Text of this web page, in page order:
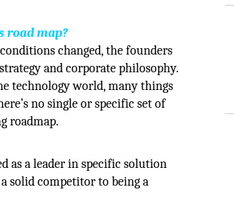
road map?
changed, the founders
and corporate philosophy.
technology world, many things
no single or specific set of
roadmap.
as a leader in specific solution
solid competitor to being a